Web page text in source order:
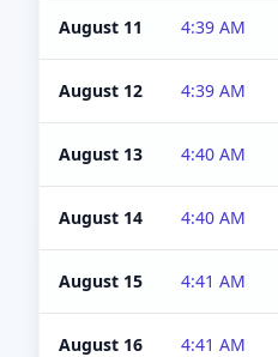
August 11 4:39 AM
August 12 4:39 AM
August 13 4:40 AM
August 14 4:40 AM
August 15 4:41 AM
August 16 4:41 AM